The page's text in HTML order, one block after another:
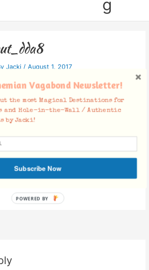
g
Jacki / August 1, 2017
Vagabond Newsletter!
the most Magical Destinations for
and Hole-in-the-Wall / Authentic
by Jacki!
Subscribe Now
POWERED BY